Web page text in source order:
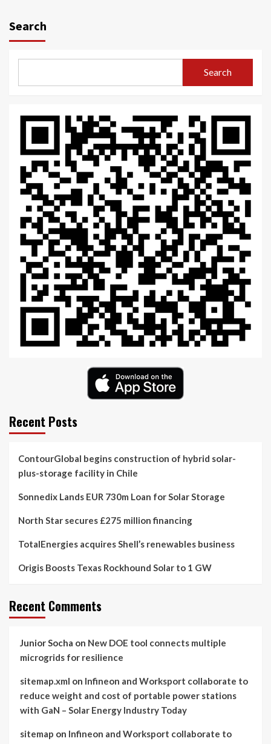
Search
Search
Recent Posts
ContourGlobal begins construction of hybrid solar-
plus-storage facility in Chile
Sonnedix Lands EUR 730m Loan for Solar Storage
North Star secures £275 million financing
TotalEnergies acquires Shell’s renewables business
Origis Boosts Texas Rockhound Solar to 1 GW
Recent Comments
Junior Socha on New DOE tool connects multiple
microgrids for resilience
sitemap.xml on Infineon and Worksport collaborate to
reduce weight and cost of portable power stations
with GaN – Solar Energy Industry Today
sitemap on Infineon and Worksport collaborate to